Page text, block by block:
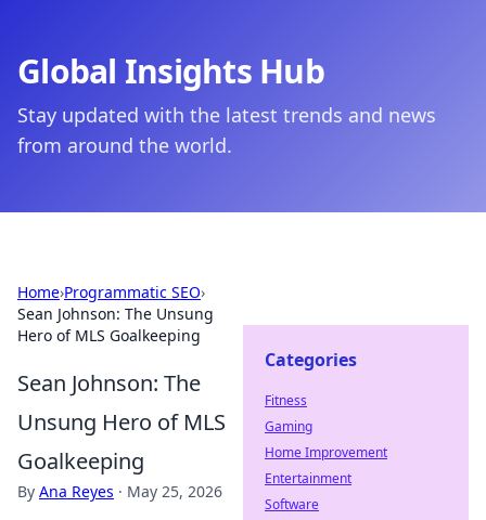
Global Insights Hub
Stay updated with the latest trends and news
from around the world.
Home›Programmatic SEO›
Sean Johnson: The Unsung
Hero of MLS Goalkeeping
Sean Johnson: The
Unsung Hero of MLS
Goalkeeping
By Ana Reyes · May 25, 2026
Categories
Fitness
Gaming
Home Improvement
Entertainment
Software